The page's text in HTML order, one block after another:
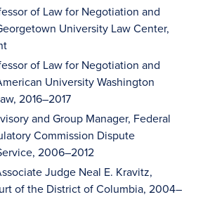
of Law for Negotiation and
University Law Center,
of Law for Negotiation and
University Washington
2016–2017
and Group Manager, Federal
Commission Dispute
2006–2012
Judge Neal E. Kravitz,
of the District of Columbia, 2004–